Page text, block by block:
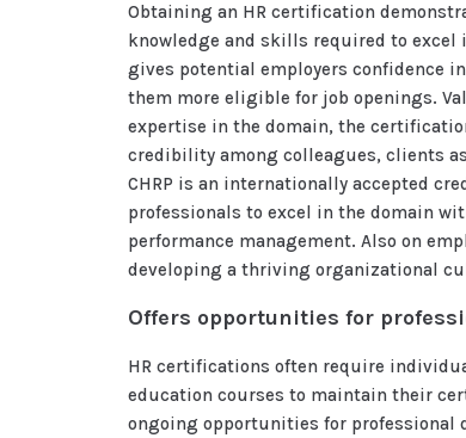
Obtaining an HR certification
knowledge and skills required to excel
gives potential employers confidence
them more eligible for job openings.
expertise in the domain, the
credibility among colleagues, clients
CHRP is an internationally accepted
professionals to excel in the domain
performance management. Also on
developing a thriving organizational
Offers opportunities for
HR certifications often require
education courses to maintain their
ongoing opportunities for professional